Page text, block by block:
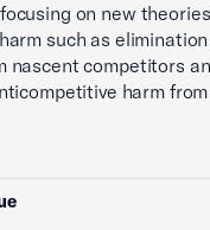
on new
such as
nascent competitors
harm